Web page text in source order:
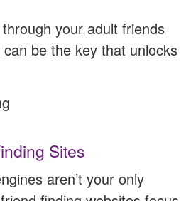
your adult friends
be the key that unlocks
Sites
aren’t your only